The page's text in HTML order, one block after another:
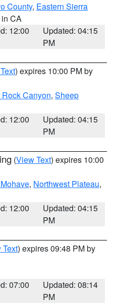
County, Eastern Sierra
in CA
12:00
Updated: 04:15
PM
) expires 10:00 PM by
Canyon, Sheep
12:00
Updated: 04:15
PM
(View Text) expires 10:00
, Northwest Plateau,
12:00
Updated: 04:15
PM
Text) expires 09:48 PM by
07:00
Updated: 08:14
PM